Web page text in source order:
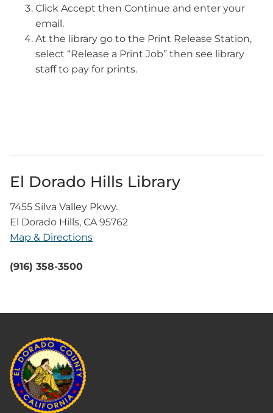
Click Accept then Continue and enter your
email.
At the library go to the Print Release Station,
select “Release a Print Job” then see library
staff to pay for prints.
El Dorado Hills Library
7455 Silva Valley Pkwy.
El Dorado Hills, CA 95762
Map & Directions
(916) 358-3500